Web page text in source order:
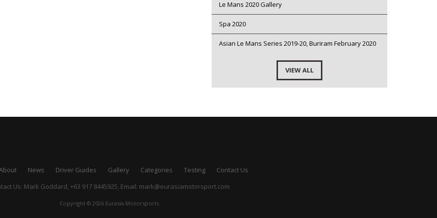
Le Mans 2020 Gallery
Spa 2020
Asian Le Mans Series 2019-20, Buriram February 2020
VIEW ALL
News Driver Guides Gallery Categories Testing
Contact Us
Us: Mark Goddard, +63 917 8445925, Email: mark@eurasiamotorsport.com
Copyright © 2026 Eurasia Motorsports